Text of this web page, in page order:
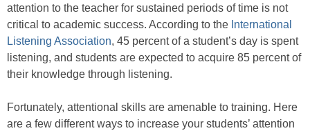
attention to the teacher for sustained periods of time is not
critical to academic success. According to the International
Listening Association, 45 percent of a student’s day is spent
listening, and students are expected to acquire 85 percent of
their knowledge through listening.
Fortunately, attentional skills are amenable to training. Here
are a few different ways to increase your students’ attention